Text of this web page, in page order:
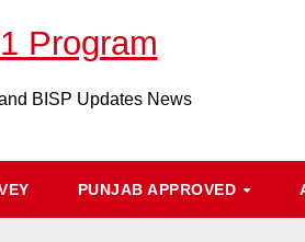
Program
BISP Updates News
PUNJAB APPROVED